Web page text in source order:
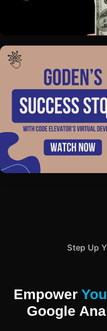
Step Up
Empower
Google